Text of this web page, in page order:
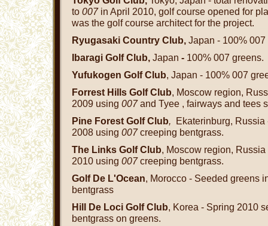
to 007in April 2010, golf course opened for
was the golf course architect for the project.
Ryugasaki Country Club, Japan - 100% 007
Ibaragi Golf Club, Japan - 100% 007 greens.
Yufukogen Golf Club, Japan - 100% 007
Forrest Hills Golf Club, Moscow region,
2009 using 007and Tyee , fairways and tees
Pine Forest Golf Club, Ekaterinburg,
2008 using 007creeping bentgrass.
The Links Golf Club, Moscow region,
2010 using 007creeping bentgrass.
Golf De L'Ocean, Morocco - Seeded greens
bentgrass
Hill De Loci Golf Club, Korea - Spring 2010
bentgrass on greens.